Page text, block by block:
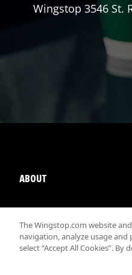
Wingstop 3546 St.
ABOUT
The Wingstop.com website
navigation, analyze usage
select “Accept All Cookies”.